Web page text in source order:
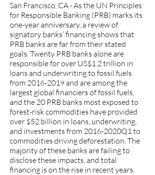
San Francisco, CA - As the UN Principles
for Responsible Banking (PRB) marks its
one-year anniversary, a review of
signatory banks’ financing shows that
PRB banks are far from their stated
goals. Twenty PRB banks alone are
responsible for over US$1.2 trillion in
loans and underwriting to fossil fuels
from 2016-2019and are among the
largest global financiers of fossil fuels,
and the 20 PRB banks most exposed to
forest-risk commodities have provided
over $52 billion in loans, underwriting,
and investments from 2016-2020Q1 to
commodities driving deforestation. The
majority of these banks are failing to
disclose these impacts, and total
financing is on the rise in recent years.